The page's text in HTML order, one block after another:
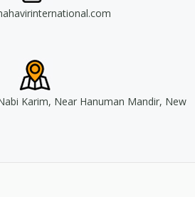
Karim, Near Hanuman Mandir, New